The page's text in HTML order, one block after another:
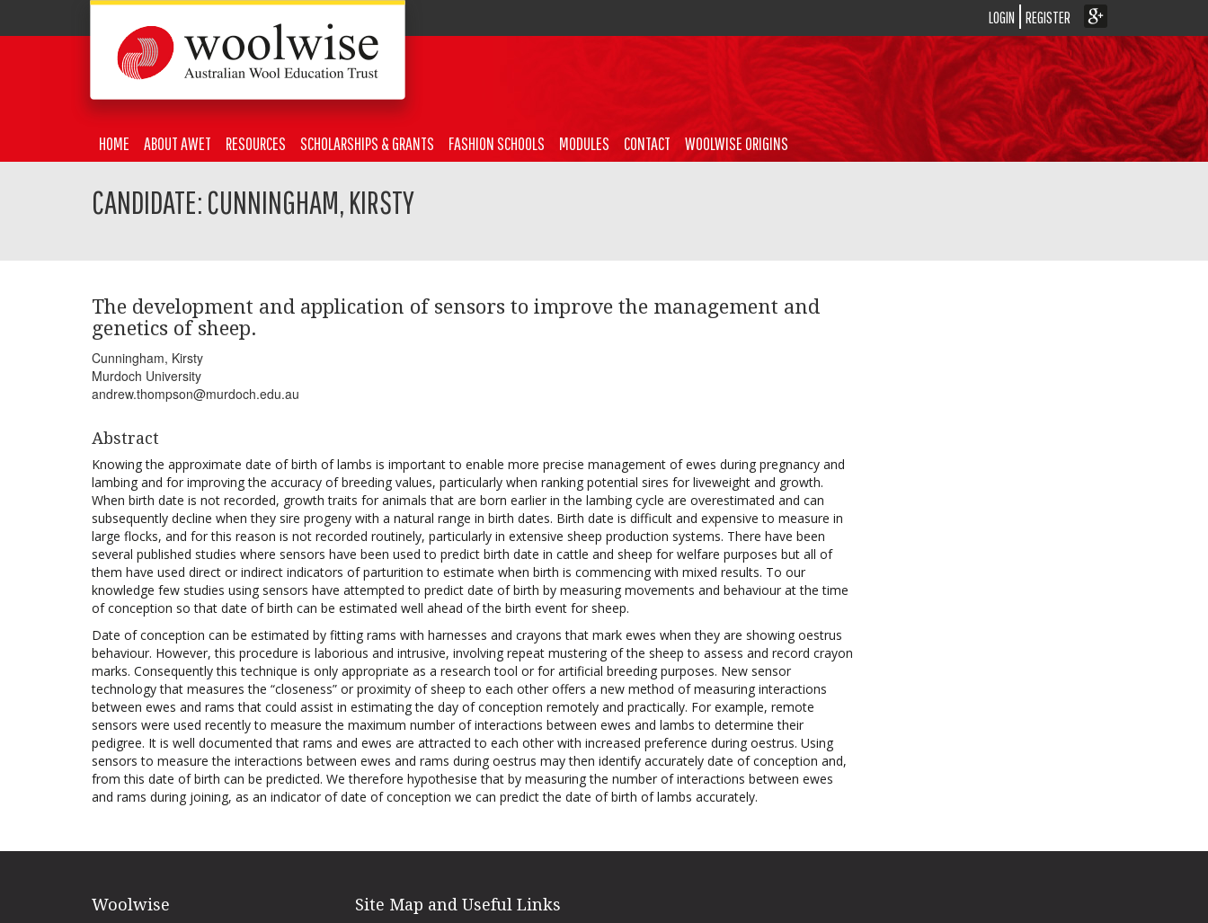
LOGIN REGISTER
HOME ABOUT AWET RESOURCES SCHOLARSHIPS & GRANTS FASHION SCHOOLS MODULES CONTACT WOOLWISE ORIGINS
CANDIDATE: CUNNINGHAM, KIRSTY
The development and application of sensors to improve the management and
genetics of sheep.
Cunningham, Kirsty
Murdoch University
andrew.thompson@murdoch.edu.au
Abstract
Knowing the approximate date of birth of lambs is important to enable more precise management of ewes during pregnancy and
lambing and for improving the accuracy of breeding values, particularly when ranking potential sires for liveweight and growth.
When birth date is not recorded, growth traits for animals that are born earlier in the lambing cycle are overestimated and can
subsequently decline when they sire progeny with a natural range in birth dates. Birth date is difficult and expensive to measure in
large flocks, and for this reason is not recorded routinely, particularly in extensive sheep production systems. There have been
several published studies where sensors have been used to predict birth date in cattle and sheep for welfare purposes but all of
them have used direct or indirect indicators of parturition to estimate when birth is commencing with mixed results. To our
knowledge few studies using sensors have attempted to predict date of birth by measuring movements and behaviour at the time
of conception so that date of birth can be estimated well ahead of the birth event for sheep.
Date of conception can be estimated by fitting rams with harnesses and crayons that mark ewes when they are showing oestrus
behaviour. However, this procedure is laborious and intrusive, involving repeat mustering of the sheep to assess and record crayon
marks. Consequently this technique is only appropriate as a research tool or for artificial breeding purposes. New sensor
technology that measures the “closeness” or proximity of sheep to each other offers a new method of measuring interactions
between ewes and rams that could assist in estimating the day of conception remotely and practically. For example, remote
sensors were used recently to measure the maximum number of interactions between ewes and lambs to determine their
pedigree. It is well documented that rams and ewes are attracted to each other with increased preference during oestrus. Using
sensors to measure the interactions between ewes and rams during oestrus may then identify accurately date of conception and,
from this date of birth can be predicted. We therefore hypothesise that by measuring the number of interactions between ewes
and rams during joining, as an indicator of date of conception we can predict the date of birth of lambs accurately.
Woolwise Site Map and Useful Links